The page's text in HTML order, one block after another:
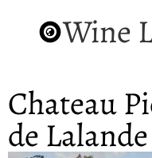
Wine
Chateau
de